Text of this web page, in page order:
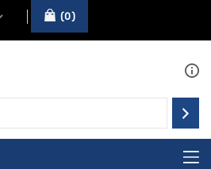
0